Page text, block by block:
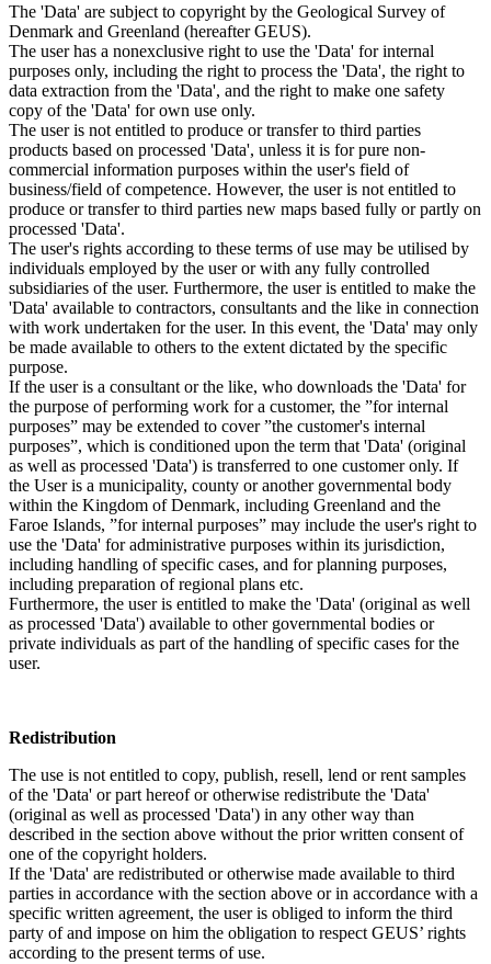
The 'Data' are subject to copyright by the Geological Survey of
Denmark and Greenland (hereafter GEUS).
The user has a nonexclusive right to use the 'Data' for internal
purposes only, including the right to process the 'Data', the right to
data extraction from the 'Data', and the right to make one safety
copy of the 'Data' for own use only.
The user is not entitled to produce or transfer to third parties
products based on processed 'Data', unless it is for pure non-
commercial information purposes within the user's field of
business/field of competence. However, the user is not entitled to
produce or transfer to third parties new maps based fully or partly on
processed 'Data'.
The user's rights according to these terms of use may be utilised by
individuals employed by the user or with any fully controlled
subsidiaries of the user. Furthermore, the user is entitled to make the
'Data' available to contractors, consultants and the like in connection
with work undertaken for the user. In this event, the 'Data' may only
be made available to others to the extent dictated by the specific
purpose.
If the user is a consultant or the like, who downloads the 'Data' for
the purpose of performing work for a customer, the ”for internal
purposes” may be extended to cover ”the customer's internal
purposes”, which is conditioned upon the term that 'Data' (original
as well as processed 'Data') is transferred to one customer only. If
the User is a municipality, county or another governmental body
within the Kingdom of Denmark, including Greenland and the
Faroe Islands, ”for internal purposes” may include the user's right to
use the 'Data' for administrative purposes within its jurisdiction,
including handling of specific cases, and for planning purposes,
including preparation of regional plans etc.
Furthermore, the user is entitled to make the 'Data' (original as well
as processed 'Data') available to other governmental bodies or
private individuals as part of the handling of specific cases for the
user.
Redistribution
The use is not entitled to copy, publish, resell, lend or rent samples
of the 'Data' or part hereof or otherwise redistribute the 'Data'
(original as well as processed 'Data') in any other way than
described in the section above without the prior written consent of
one of the copyright holders.
If the 'Data' are redistributed or otherwise made available to third
parties in accordance with the section above or in accordance with a
specific written agreement, the user is obliged to inform the third
party of and impose on him the obligation to respect GEUS’ rights
according to the present terms of use.